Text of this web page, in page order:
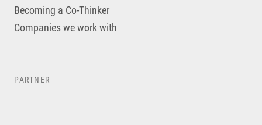
Becoming a Co-Thinker
Companies we work with
PARTNER